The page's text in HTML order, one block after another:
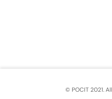
© POCIT 2021.